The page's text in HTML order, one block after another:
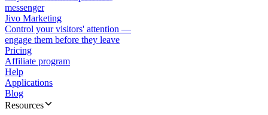
messenger
Jivo Marketing
Control your visitors' attention —
engage them before they leave
Pricing
Affiliate program
Help
Applications
Blog
Resources